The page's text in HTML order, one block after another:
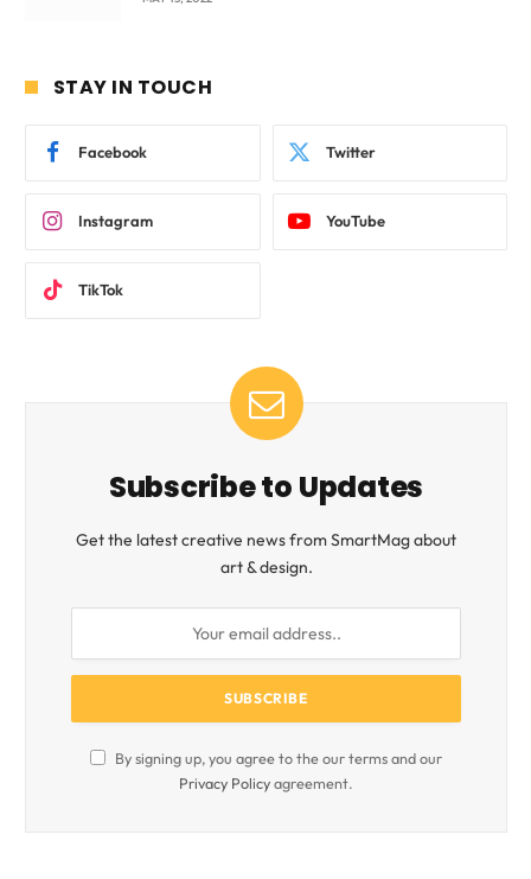
STAY IN TOUCH
Facebook Twitter
Instagram YouTube
TikTok
Subscribe to Updates
Get the latest creative news from SmartMag about
art & design.
By signing up, you agree to the our terms and our
Privacy Policyagreement.